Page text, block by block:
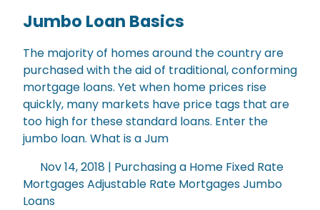
Jumbo Loan Basics
The majority of homes around the country are
purchased with the aid of traditional, conforming
mortgage loans. Yet when home prices rise
quickly, many markets have price tags that are
too high for these standard loans. Enter the
jumbo loan. What is a Jum
Nov 14, 2018 | Purchasing a Home Fixed Rate
MortgagesAdjustable Rate MortgagesJumbo
Loans